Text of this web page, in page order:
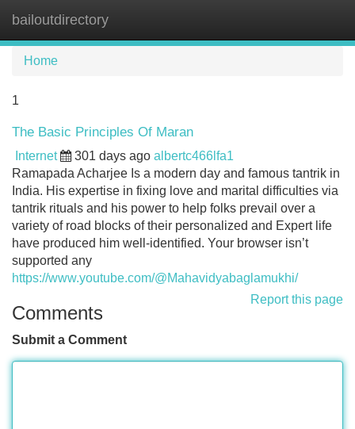
bailoutdirectory
Home
1
The Basic Principles Of Maran
Internet 301 days ago albertc466lfa1
Ramapada Acharjee Is a modern day and famous tantrik in
India. His expertise in fixing love and marital difficulties via
tantrik rituals and his power to help folks prevail over a
variety of road blocks of their personalized and Expert life
have produced him well-identified. Your browser isn’t
supported any
https://www.youtube.com/@Mahavidyabaglamukhi/
Report this page
Comments
Submit a Comment